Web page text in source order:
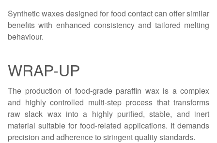
Synthetic waxes designed for food contact can offer similar
benefits with enhanced consistency and tailored melting
behaviour.
WRAP-UP
The production of food-grade paraffin wax is a complex
and highly controlled multi-step process that transforms
raw slack wax into a highly purified, stable, and inert
material suitable for food-related applications. It demands
precision and adherence to stringent quality standards.